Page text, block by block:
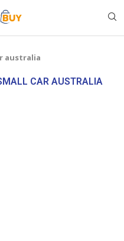
australia
CAR AUSTRALIA